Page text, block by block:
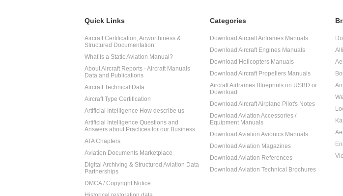
Quick Links
Aircraft Certification, Airworthiness &
Structured Documentation
What Is a Static Aviation Manual?
About Aircraft Reports - Aircraft Manuals
Data and Publications
Aircraft Technical Data
Aircraft Type Certification
Artificial Intelligence How describe us
Artificial Intelligence Questions and
Answers about Practices for our Business
ATA Chapters
Aviation Documents Marketplace
Digital Archiving & Structured Aviation Data
Partnerships
DMCA / Copyright Notice
Categories
Download Aircraft Airframes Manuals
Download Aircraft Engines Manuals
Download Helicopters Manuals
Download Aircraft Propellers Manuals
Aircraft Airframes Blueprints on USBD or
Download
Download Aircraft Airplane Pilot's Notes
Download Aviation Accessories /
Equipment Manuals
Download Aviation Avionics Manuals
Download Aviation Magazines
Download Aviation References
Download Aviation Technical Brochures